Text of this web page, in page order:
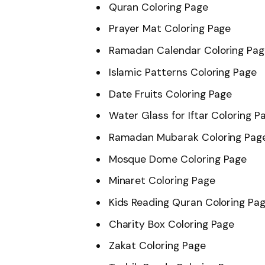
Quran Coloring Page
Prayer Mat Coloring Page
Ramadan Calendar Coloring
Islamic Patterns Coloring Page
Date Fruits Coloring Page
Water Glass for Iftar Coloring
Ramadan Mubarak Coloring
Mosque Dome Coloring Page
Minaret Coloring Page
Kids Reading Quran Coloring
Charity Box Coloring Page
Zakat Coloring Page